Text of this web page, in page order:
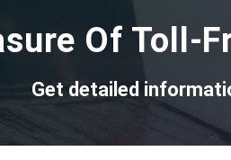
Of Toll-
Get detailed